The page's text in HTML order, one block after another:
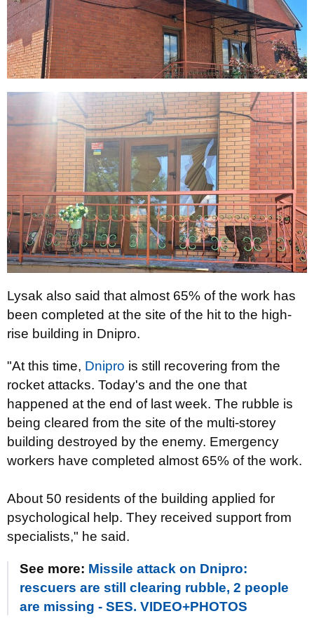
Lysak also said that almost 65% of the work has
been completed at the site of the hit to the high-
rise building in Dnipro.
"At this time, Dnipro is still recovering from the
rocket attacks. Today's and the one that
happened at the end of last week. The rubble is
being cleared from the site of the multi-storey
building destroyed by the enemy. Emergency
workers have completed almost 65% of the work.
About 50 residents of the building applied for
psychological help. They received support from
specialists," he said.
See more: Missile attack on Dnipro:
rescuers are still clearing rubble, 2 people
are missing - SES. VIDEO+PHOTOS